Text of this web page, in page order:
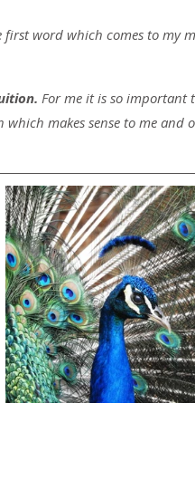
first word which comes to
For me it is so important
makes sense to me and